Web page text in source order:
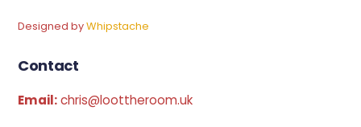
Designed byWhipstache
Contact
Email:chris@loottheroom.uk